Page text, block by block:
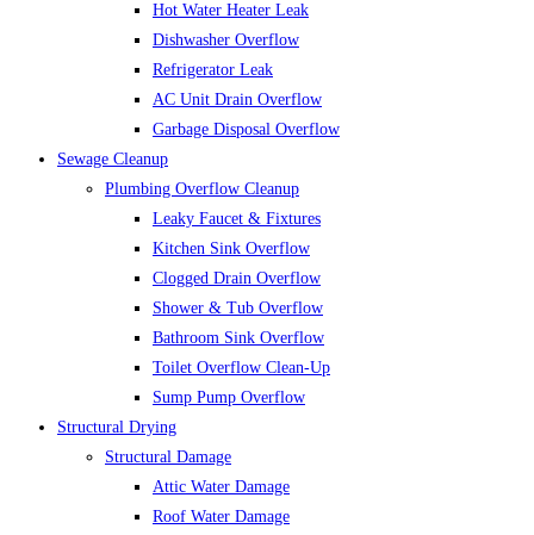
Hot Water Heater Leak
Dishwasher Overflow
Refrigerator Leak
AC Unit Drain Overflow
Garbage Disposal Overflow
Sewage Cleanup
Plumbing Overflow Cleanup
Leaky Faucet & Fixtures
Kitchen Sink Overflow
Clogged Drain Overflow
Shower & Tub Overflow
Bathroom Sink Overflow
Toilet Overflow Clean-Up
Sump Pump Overflow
Structural Drying
Structural Damage
Attic Water Damage
Roof Water Damage